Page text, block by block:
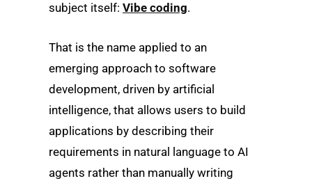
subject itself: Vibe coding.
That is the name applied to an
emerging approach to software
development, driven by artificial
intelligence, that allows users to build
applications by describing their
requirements in natural language to AI
agents rather than manually writing